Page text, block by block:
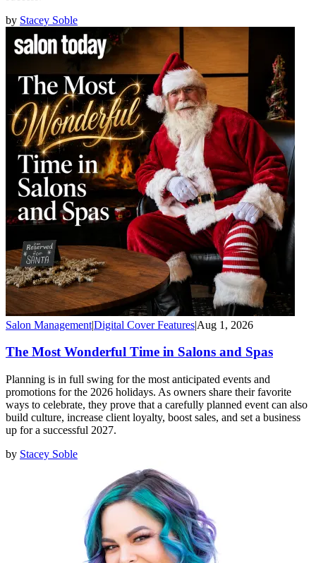
by Stacey Soble
Salon Management|Digital Cover Features|Aug 1, 2026
The Most Wonderful Time in Salons and Spas
Planning is in full swing for the most anticipated events and
promotions for the 2026 holidays. As owners share their favorite
ways to celebrate, they prove that a carefully planned event can also
build culture, increase client loyalty, boost sales, and set a business
up for a successful 2027.
by Stacey Soble